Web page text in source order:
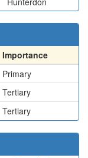
Importance
Primary
Tertiary
Tertiary